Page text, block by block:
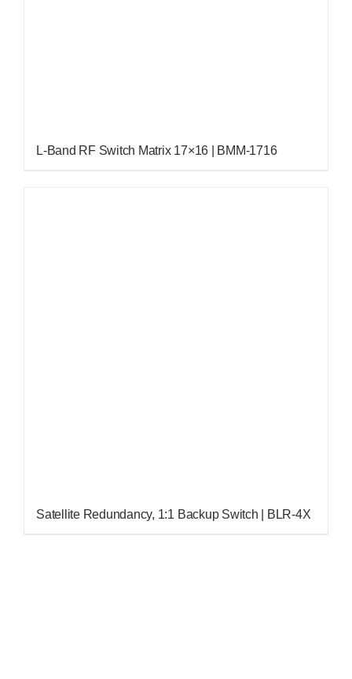
L-Band RF Switch Matrix 17×16 | BMM-1716
Satellite Redundancy, 1:1 Backup Switch | BLR-4X